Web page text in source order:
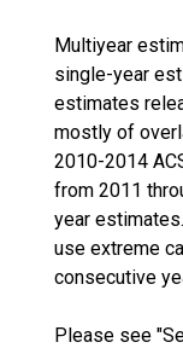
Multiyear
single-year
estimates
mostly of
2010-2014
from 2011
year
use extreme
consecutive
Please see